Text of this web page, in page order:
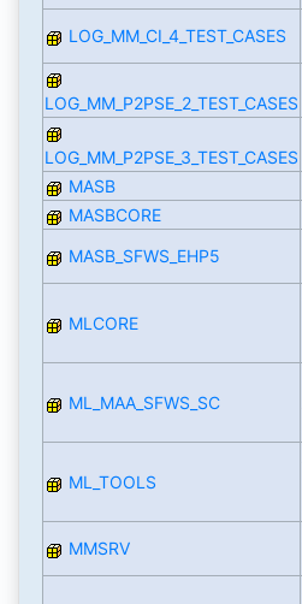
LOG_MM_CI_4_TEST_CASES
LOG_MM_P2PSE_2_TEST_CASES
LOG_MM_P2PSE_3_TEST_CASES
MASB
MASBCORE
MASB_SFWS_EHP5
MLCORE
ML_MAA_SFWS_SC
ML_TOOLS
MMSRV